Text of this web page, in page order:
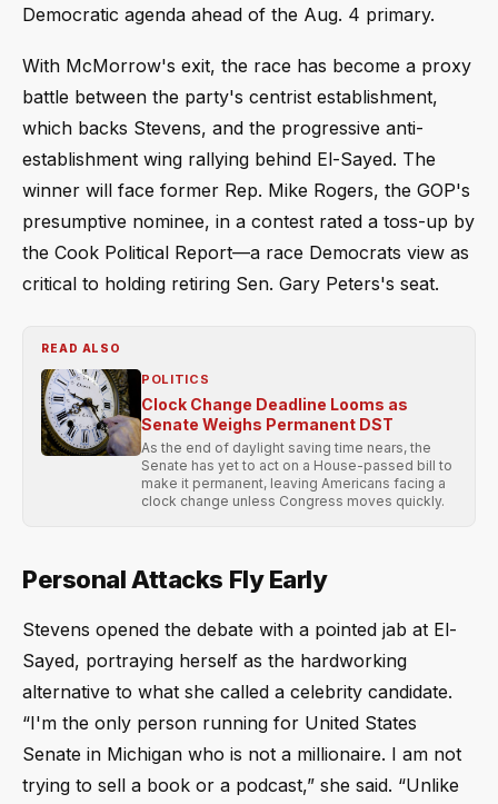
Democratic agenda ahead of the Aug. 4 primary.
With McMorrow's exit, the race has become a proxy
battle between the party's centrist establishment,
which backs Stevens, and the progressive anti-
establishment wing rallying behind El-Sayed. The
winner will face former Rep. Mike Rogers, the GOP's
presumptive nominee, in a contest rated a toss-up by
the Cook Political Report—a race Democrats view as
critical to holding retiring Sen. Gary Peters's seat.
READ ALSO
POLITICS
Clock Change Deadline Looms as
Senate Weighs Permanent DST
As the end of daylight saving time nears, the
Senate has yet to act on a House-passed bill to
make it permanent, leaving Americans facing a
clock change unless Congress moves quickly.
Personal Attacks Fly Early
Stevens opened the debate with a pointed jab at El-
Sayed, portraying herself as the hardworking
alternative to what she called a celebrity candidate.
“I'm the only person running for United States
Senate in Michigan who is not a millionaire. I am not
trying to sell a book or a podcast,” she said. “Unlike